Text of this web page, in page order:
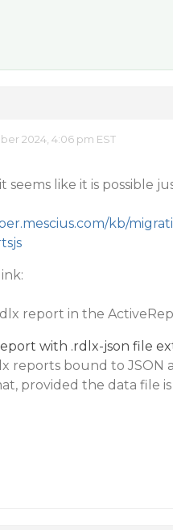
2024, 4:06 pm EST
seems like it is possible
kb/
report in the
with .rdlx-json file
reports bound to JSON
provided the data file